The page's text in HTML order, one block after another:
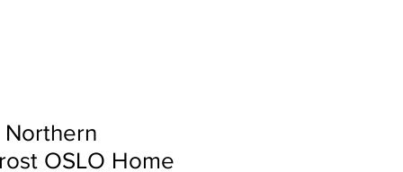
OSLO Home